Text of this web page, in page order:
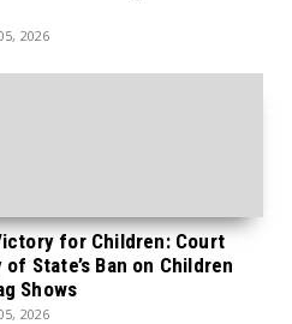
2026
for Children: Court
State’s Ban on Children
Shows
2026